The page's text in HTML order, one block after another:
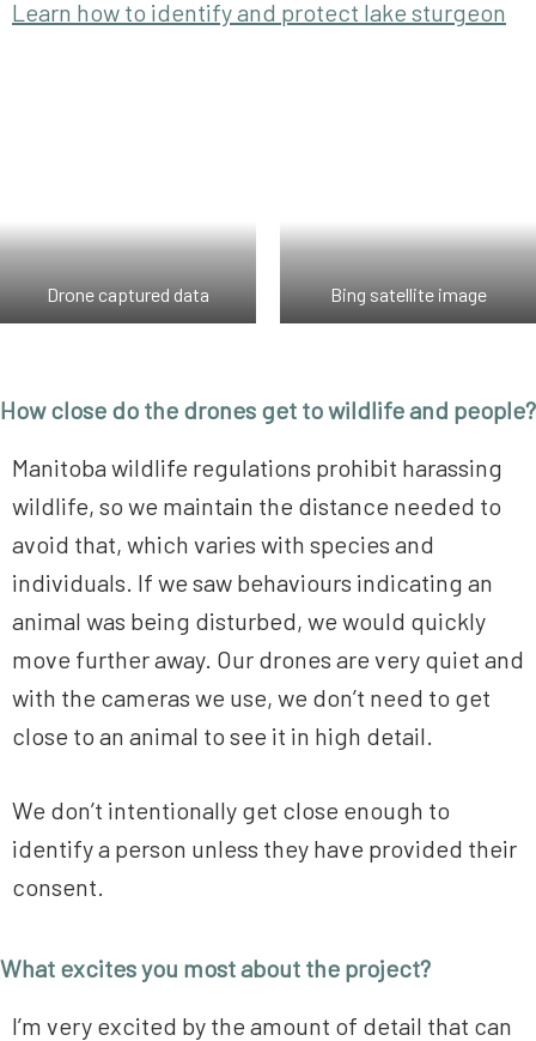
Learn how to identify and protect lake sturgeon
Drone captured data Bing satellite image
How close do the drones get to wildlife and people?
Manitoba wildlife regulations prohibit harassing
wildlife, so we maintain the distance needed to
avoid that, which varies with species and
individuals. If we saw behaviours indicating an
animal was being disturbed, we would quickly
move further away. Our drones are very quiet and
with the cameras we use, we don’t need to get
close to an animal to see it in high detail.
We don’t intentionally get close enough to
identify a person unless they have provided their
consent.
What excites you most about the project?
I’m very excited by the amount of detail that can